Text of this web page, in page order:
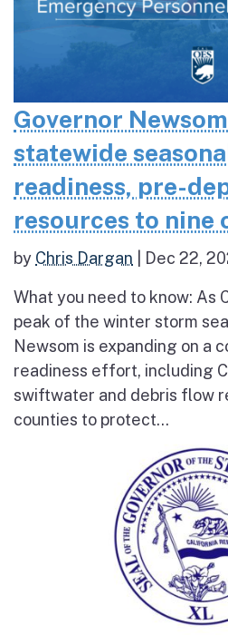
Governor
statewide
readiness, pre-
resources to nine
by Chris Dargan Dec 22,
What you need to know: As
peak of the winter storm
Newsom is expanding on a
readiness effort, including
swiftwater and debris flow
counties to protect...